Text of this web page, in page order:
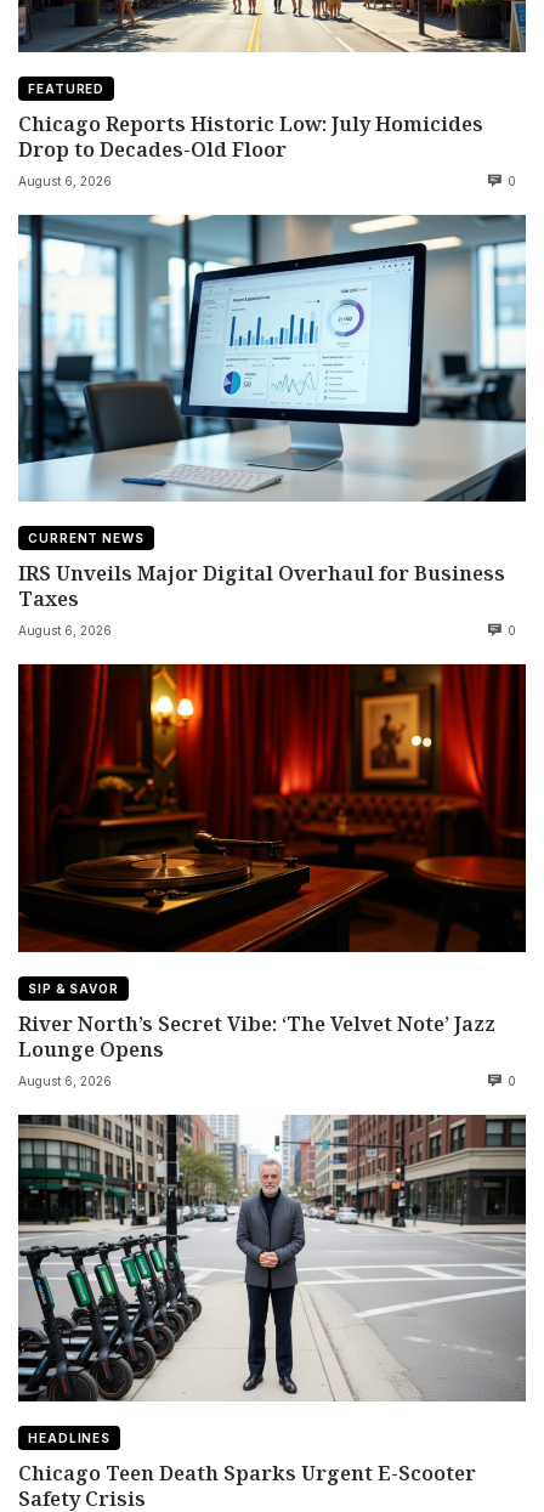
FEATURED
Chicago Reports Historic Low: July Homicides
Drop to Decades-Old Floor
August 6, 2026 0
CURRENT NEWS
IRS Unveils Major Digital Overhaul for Business
Taxes
August 6, 2026 0
SIP & SAVOR
River North’s Secret Vibe: ‘The Velvet Note’ Jazz
Lounge Opens
August 6, 2026 0
HEADLINES
Chicago Teen Death Sparks Urgent E-Scooter
Safety Crisis